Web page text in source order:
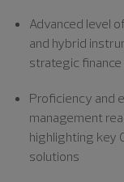
Advanced level
and hybrid
strategic
Proficiency and
management
highlighting key
solutions